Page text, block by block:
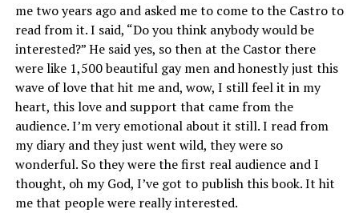
me two years ago and asked me to come to the Castro to
read from it. I said, “Do you think anybody would be
interested?” He said yes, so then at the Castor there
were like 1,500 beautiful gay men and honestly just this
wave of love that hit me and, wow, I still feel it in my
heart, this love and support that came from the
audience. I’m very emotional about it still. I read from
my diary and they just went wild, they were so
wonderful. So they were the first real audience and I
thought, oh my God, I’ve got to publish this book. It hit
me that people were really interested.